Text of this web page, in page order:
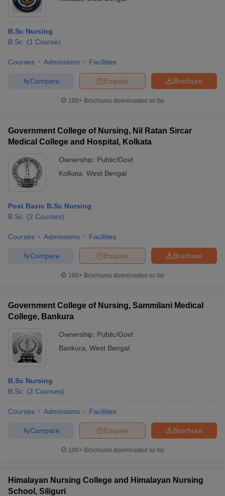
B.Sc Nursing
B.Sc. (1 Course)
Courses Admissions Facilities
Brochure
Enquire
Compare
100+ Brochures downloaded so far
Government College of Nursing, Nil Ratan Sircar
Medical College and Hospital, Kolkata
Ownership: Public/Govt
Kolkata West Bengal
Post Basic B.Sc Nursing
B.Sc. (2 Courses)
Courses Admissions Facilities
Brochure
Enquire
Compare
100+ Brochures downloaded so far
Government College of Nursing, Sammilani Medical
College, Bankura
Ownership: Public/Govt
Bankura West Bengal
B.Sc Nursing
B.Sc. (2 Courses)
Courses Admissions Facilities
Brochure
Enquire
Compare
100+ Brochures downloaded so far
Himalayan Nursing College and Himalayan Nursing
School, Siliguri